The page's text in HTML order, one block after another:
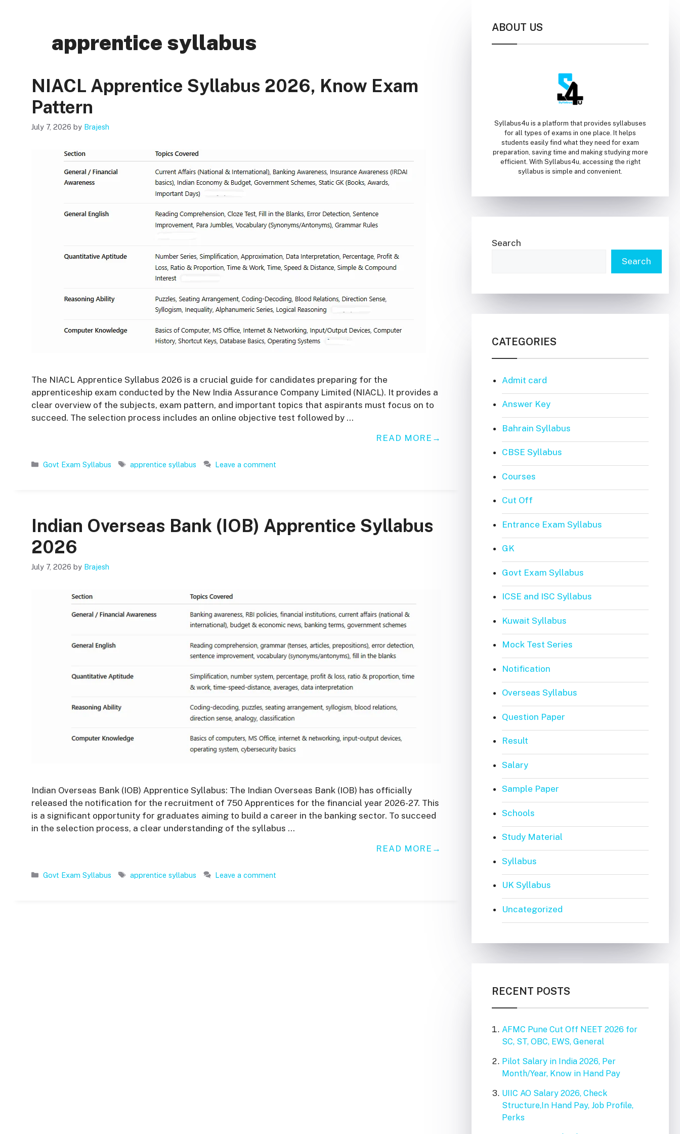
apprentice syllabus
NIACL Apprentice Syllabus 2026, Know Exam
Pattern
July 7, 2026 by Brajesh
The NIACL Apprentice Syllabus 2026 is a crucial guide for candidates preparing for the
apprenticeship exam conducted by the New India Assurance Company Limited (NIACL). It provides a
clear overview of the subjects, exam pattern, and important topics that aspirants must focus on to
succeed. The selection process includes an online objective test followed by …
READ MORE
Categories
Govt Exam Syllabus Tags
apprentice syllabus Leave a comment
Indian Overseas Bank (IOB) Apprentice Syllabus
2026
July 7, 2026 by Brajesh
Indian Overseas Bank (IOB) Apprentice Syllabus: The Indian Overseas Bank (IOB) has officially
released the notification for the recruitment of 750 Apprentices for the financial year 2026-27. This
is a significant opportunity for graduates aiming to build a career in the banking sector. To succeed
in the selection process, a clear understanding of the syllabus …
READ MORE
Categories
Govt Exam Syllabus Tags
apprentice syllabus Leave a comment
ABOUT US
Syllabus4u is a platform that provides syllabuses
for all types of exams in one place. It helps
students easily find what they need for exam
preparation, saving time and making studying more
efficient. With Syllabus4u, accessing the right
syllabus is simple and convenient.
Search
Search
CATEGORIES
Admit card
Answer Key
Bahrain Syllabus
CBSE Syllabus
Courses
Cut Off
Entrance Exam Syllabus
GK
Govt Exam Syllabus
ICSE and ISC Syllabus
Kuwait Syllabus
Mock Test Series
Notification
Overseas Syllabus
Question Paper
Result
Salary
Sample Paper
Schools
Study Material
Syllabus
UK Syllabus
Uncategorized
RECENT POSTS
AFMC Pune Cut Off NEET 2026 for
SC, ST, OBC, EWS, General
Pilot Salary in India 2026, Per
Month/Year, Know in Hand Pay
UIIC AO Salary 2026, Check
Structure,In Hand Pay, Job Profile,
Perks